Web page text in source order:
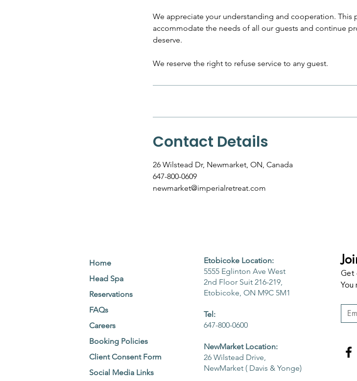
​We appreciate your understanding and cooperation. This
accommodate the needs of all our guests and continue
deserve.
We reserve the right to refuse service to any guest.
Contact Details
26 Wilstead Dr, Newmarket, ON, Canada
647-800-0609
newmarket@imperialretreat.com
Home
Head Spa
Reservations
FAQs
Careers
Booking Policies
Client Consent Form
Social Media Links
Etobicoke Location:
5555 Eglinton Ave West
2nd Floor Suit 216-219,
Etobicoke, ON M9C 5M1
Tel:
647-800-0600
NewMarket Location:
26 Wilstead Drive,
NewMarket ( Davis & Yonge)
Get
You